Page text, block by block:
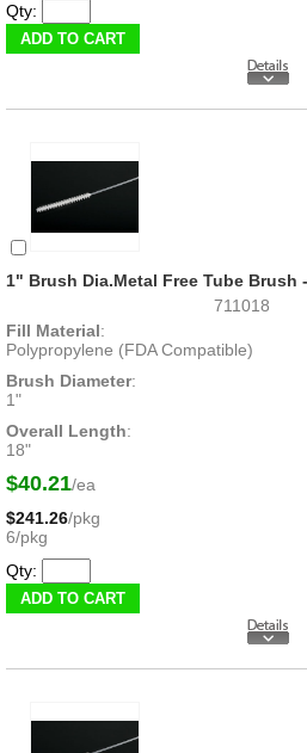
Qty:
1" Brush Dia.Metal Free Tube Brush
711018
Fill Material:
Polypropylene (FDA Compatible)
Brush Diameter:
1"
Overall Length:
18"
$40.21/ea
$241.26/pkg
6/pkg
Qty: